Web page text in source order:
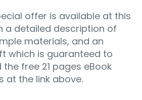
offer is available at this
a detailed description of
materials, and an
which is guaranteed to
free 21 pages eBook
at the link above.